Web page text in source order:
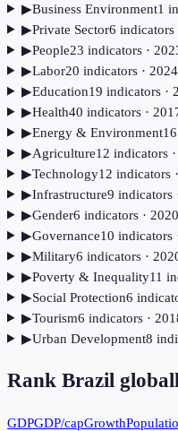
▶Business Environment1
▶Private Sector6 indicators
▶People23 indicators·
▶Labor20 indicators·
▶Education19 indicators·
▶Health40 indicators·
▶Energy & Environment16
▶Agriculture12 indicators·
▶Technology12 indicators
▶Infrastructure9 indicators
▶Gender6 indicators·
▶Governance10 indicators
▶Military6 indicators·
▶Poverty & Inequality11
▶Social Protection6
▶Tourism6 indicators·
▶Urban Development8
Rank Brazil
GDPGDP/capGrowth